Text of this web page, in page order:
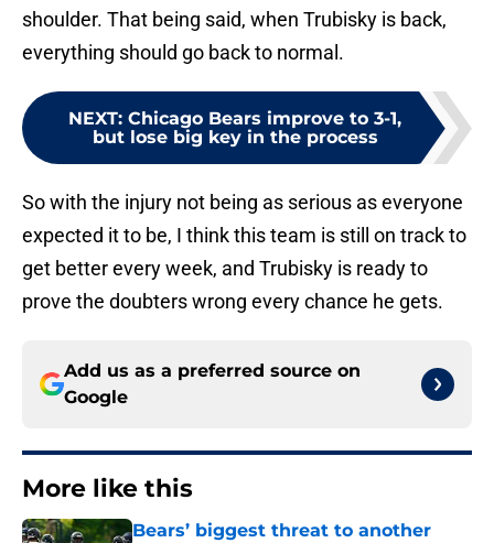
shoulder. That being said, when Trubisky is back,
everything should go back to normal.
NEXT: Chicago Bears improve to 3-1,
but lose big key in the process
So with the injury not being as serious as everyone
expected it to be, I think this team is still on track to
get better every week, and Trubisky is ready to
prove the doubters wrong every chance he gets.
Add us as a preferred source on
Google
More like this
Bears’ biggest threat to another